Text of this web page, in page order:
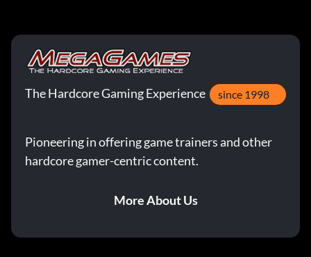
The Hardcore Gaming Experience since 1998
Pioneering in offering game trainers and other
hardcore gamer-centric content.
More About Us